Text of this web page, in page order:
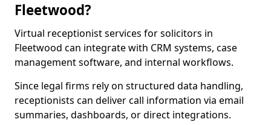
Fleetwood?
Virtual receptionist services for solicitors in
Fleetwood can integrate with CRM systems, case
management software, and internal workflows.
Since legal firms rely on structured data handling,
receptionists can deliver call information via email
summaries, dashboards, or direct integrations.